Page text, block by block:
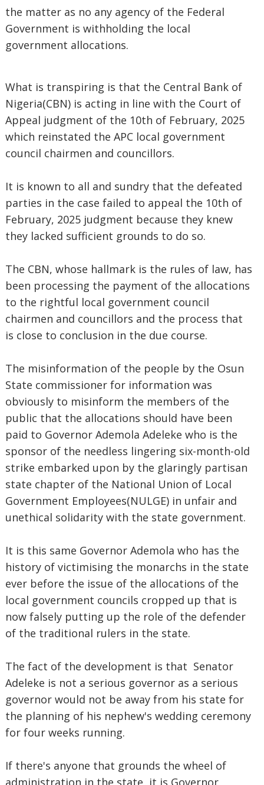
the matter as no any agency of the Federal
Government is withholding the local
government allocations.
What is transpiring is that the Central Bank of
Nigeria(CBN) is acting in line with the Court of
Appeal judgment of the 10th of February, 2025
which reinstated the APC local government
council chairmen and councillors.
It is known to all and sundry that the defeated
parties in the case failed to appeal the 10th of
February, 2025 judgment because they knew
they lacked sufficient grounds to do so.
The CBN, whose hallmark is the rules of law, has
been processing the payment of the allocations
to the rightful local government council
chairmen and councillors and the process that
is close to conclusion in the due course.
The misinformation of the people by the Osun
State commissioner for information was
obviously to misinform the members of the
public that the allocations should have been
paid to Governor Ademola Adeleke who is the
sponsor of the needless lingering six-month-old
strike embarked upon by the glaringly partisan
state chapter of the National Union of Local
Government Employees(NULGE) in unfair and
unethical solidarity with the state government.
It is this same Governor Ademola who has the
history of victimising the monarchs in the state
ever before the issue of the allocations of the
local government councils cropped up that is
now falsely putting up the role of the defender
of the traditional rulers in the state.
The fact of the development is that Senator
Adeleke is not a serious governor as a serious
governor would not be away from his state for
the planning of his nephew's wedding ceremony
for four weeks running.
If there's anyone that grounds the wheel of
administration in the state, it is Governor